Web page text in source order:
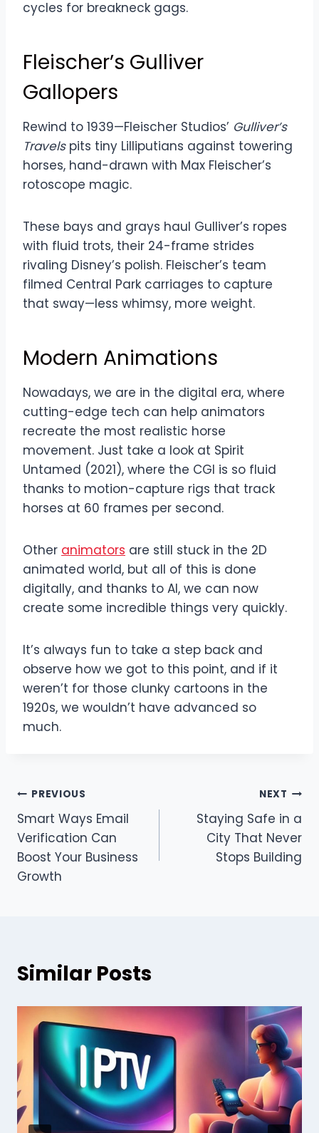
cycles for breakneck gags.
Fleischer’s Gulliver
Gallopers
Rewind to 1939—Fleischer Studios’ Gulliver’s
Travelspits tiny Lilliputians against towering
horses, hand-drawn with Max Fleischer’s
rotoscope magic.
These bays and grays haul Gulliver’s ropes
with fluid trots, their 24-frame strides
rivaling Disney’s polish. Fleischer’s team
filmed Central Park carriages to capture
that sway—less whimsy, more weight.
Modern Animations
Nowadays, we are in the digital era, where
cutting-edge tech can help animators
recreate the most realistic horse
movement. Just take a look at Spirit
Untamed (2021), where the CGI is so fluid
thanks to motion-capture rigs that track
horses at 60 frames per second.
Other animators are still stuck in the 2D
animated world, but all of this is done
digitally, and thanks to AI, we can now
create some incredible things very quickly.
It’s always fun to take a step back and
observe how we got to this point, and if it
weren’t for those clunky cartoons in the
1920s, we wouldn’t have advanced so
much.
Post
navigation
PREVIOUS
Smart Ways Email
Verification Can
Boost Your Business
Growth
NEXT
Staying Safe in a
City That Never
Stops Building
Similar Posts